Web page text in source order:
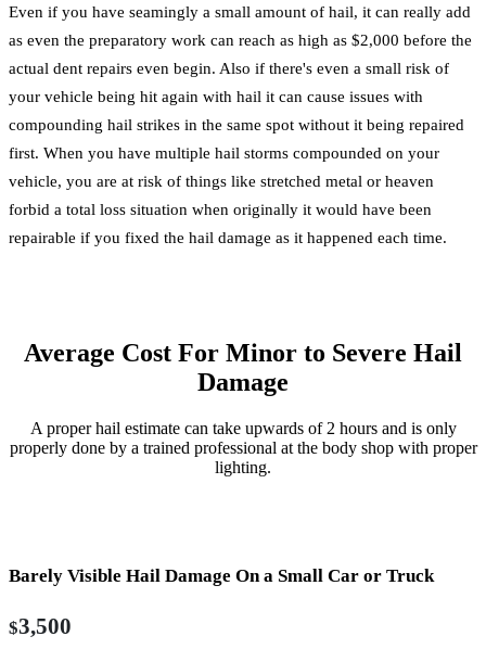
Even if you have seamingly a small amount of hail, it can really add
as even the preparatory work can reach as high as $2,000 before the
actual dent repairs even begin. Also if there's even a small risk of
your vehicle being hit again with hail it can cause issues with
compounding hail strikes in the same spot without it being repaired
first. When you have multiple hail storms compounded on your
vehicle, you are at risk of things like stretched metal or heaven
forbid a total loss situation when originally it would have been
repairable if you fixed the hail damage as it happened each time.
Average Cost For Minor to Severe Hail
Damage
A proper hail estimate can take upwards of 2 hours and is only
properly done by a trained professional at the body shop with proper
lighting.
Barely Visible Hail Damage On a Small Car or Truck
$3,500